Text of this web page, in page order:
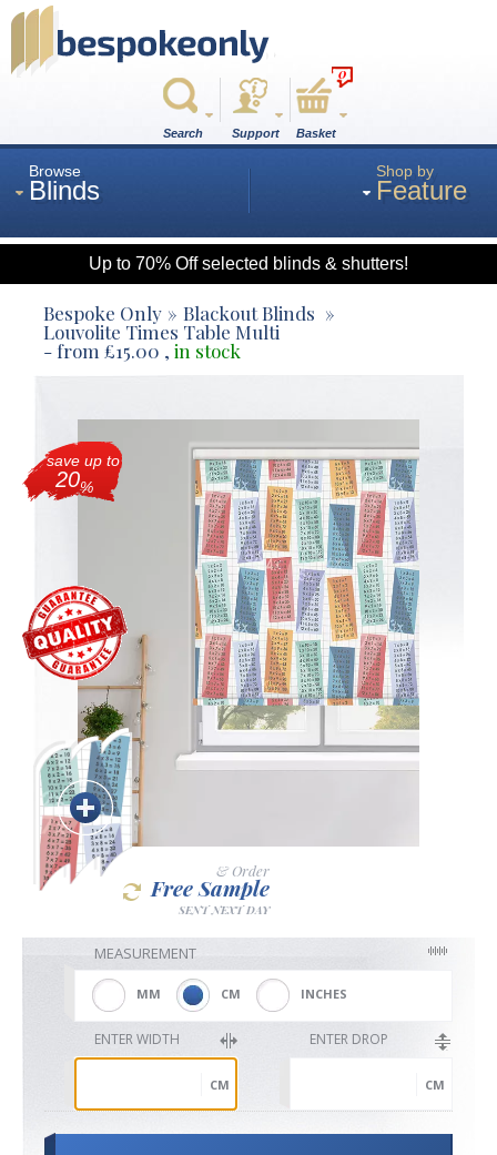
Search Support
0
Basket
Browse
Blinds
Roman
Wood
Roller
Vertical
Shutters
Curtains
Venetian
Shop by
Feature
Up to 70% Off selected blinds & shutters!
Bespoke Only Blackout Blinds
Louvolite Times Table Multi
- from £15.00 , in stock
save up to
20%
& Order
Free Sample
SENT NEXT DAY
MEASUREMENT
MM CM INCHES
ENTER WIDTH
CM
ENTER DROP
CM